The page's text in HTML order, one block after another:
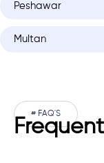
Peshawar
Multan
# FAQ'S